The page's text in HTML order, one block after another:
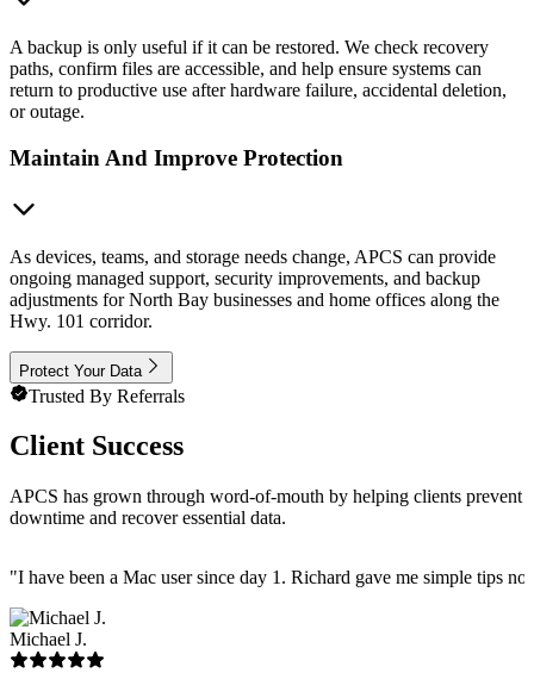
A backup is only useful if it can be restored. We check recovery
paths, confirm files are accessible, and help ensure systems can
return to productive use after hardware failure, accidental deletion,
or outage.
Maintain And Improve Protection
As devices, teams, and storage needs change, APCS can provide
ongoing managed support, security improvements, and backup
adjustments for North Bay businesses and home offices along the
Hwy. 101 corridor.
Protect Your Data
Trusted By Referrals
Client Success
APCS has grown through word-of-mouth by helping clients prevent
downtime and recover essential data.
"I have been a Mac user since day 1. Richard gave me simple tips
Michael J.